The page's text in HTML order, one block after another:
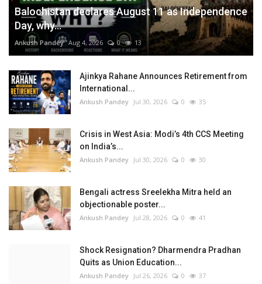
Balochistan declares August 11 as Independence
Day, why...
Ankush Pandey Aug 4, 2026 0 13
Ajinkya Rahane Announces Retirement from
International...
Ankush Pandey Jul 30, 2026 0 35
Crisis in West Asia: Modi’s 4th CCS Meeting
on India’s...
Ankush Pandey Jul 30, 2026 0 30
Bengali actress Sreelekha Mitra held an
objectionable poster...
Ankush Pandey Jul 28, 2026 0 41
Shock Resignation? Dharmendra Pradhan
Quits as Union Education...
Ankush Pandey Jul 26, 2026 0 37